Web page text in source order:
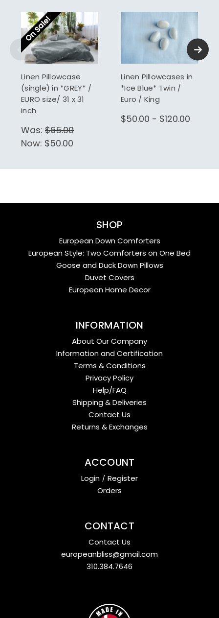
On Sale!
Linen Pillowcase
(single) in *GREY* /
EURO size/ 31 x 31
inch
Was: $65.00
Now: $50.00
Linen Pillowcases in
*Ice Blue* Twin /
Euro / King
$50.00 - $120.00
SHOP
European Down Comforters
European Style: Two Comforters on One Bed
Goose and Duck Down Pillows
Duvet Covers
European Home Decor
INFORMATION
About Our Company
Information and Certification
Terms & Conditions
Privacy Policy
Help/FAQ
Shipping & Deliveries
Contact Us
Returns & Exchanges
ACCOUNT
Login / Register
Orders
CONTACT
Contact Us
europeanbliss@gmail.com
310.384.7646